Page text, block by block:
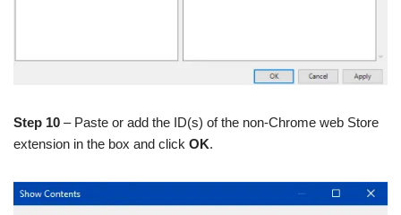
Step 10 – Paste or add the ID(s) of the non-Chrome web Store
extension in the box and click OK.